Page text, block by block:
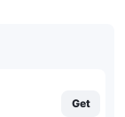
Get